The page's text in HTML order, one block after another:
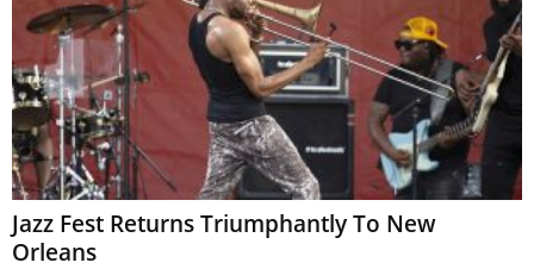
Jazz Fest Returns Triumphantly To New
Orleans